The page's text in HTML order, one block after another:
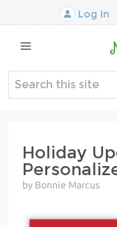
Log In
Holiday
by Bonnie Marcus